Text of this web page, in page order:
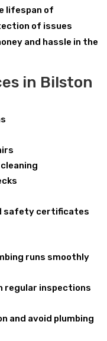
lifespan of
of issues
and hassle in the
in Bilston
safety certificates
runs smoothly
regular inspections
and avoid plumbing